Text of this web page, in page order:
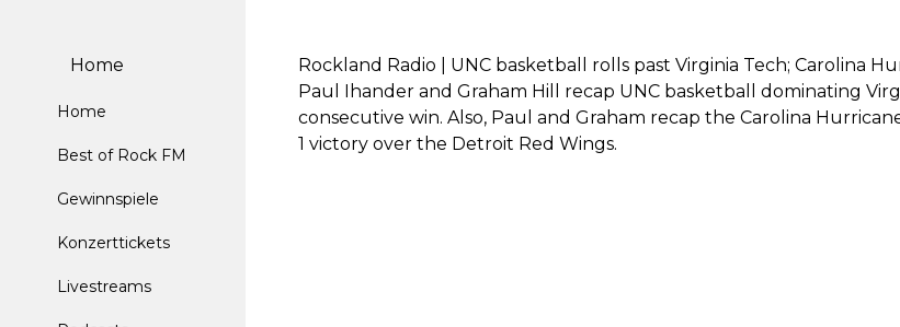
Home
Home
Best of Rock FM
Gewinnspiele
Konzerttickets
Livestreams
Rockland Radio | UNC basketball rolls past Virginia Tech; Carolina
Paul Ihander and Graham Hill recap UNC basketball dominating
consecutive win. Also, Paul and Graham recap the Carolina
1 victory over the Detroit Red Wings.